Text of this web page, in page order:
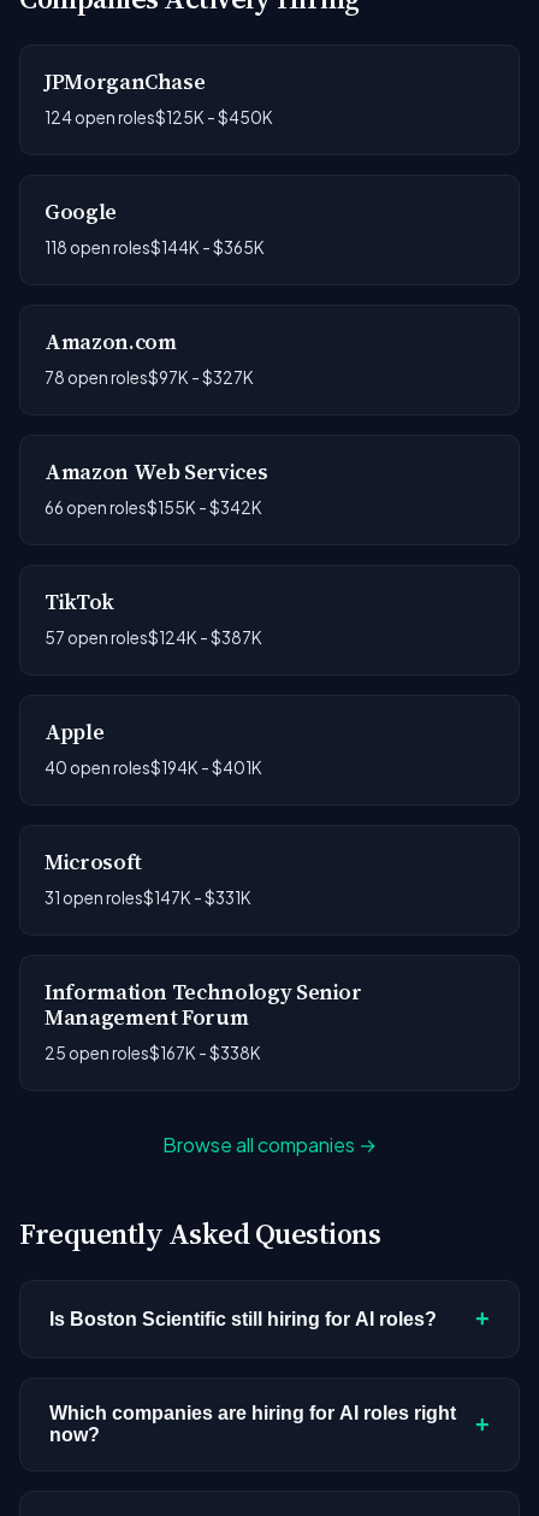
JPMorganChase
124 open roles$125K - $450K
Google
118 open roles$144K - $365K
Amazon.com
78 open roles$97K - $327K
Amazon Web Services
66 open roles$155K - $342K
TikTok
57 open roles$124K - $387K
Apple
40 open roles$194K - $401K
Microsoft
31 open roles$147K - $331K
Information Technology Senior
Management Forum
25 open roles$167K - $338K
Browse all companies →
Frequently Asked Questions
Is Boston Scientific still hiring for AI roles? +
postings in our current dataset. Companies cycle
through hiring periods based on budget cycles,
Which companies are hiring for AI roles right
now?
+